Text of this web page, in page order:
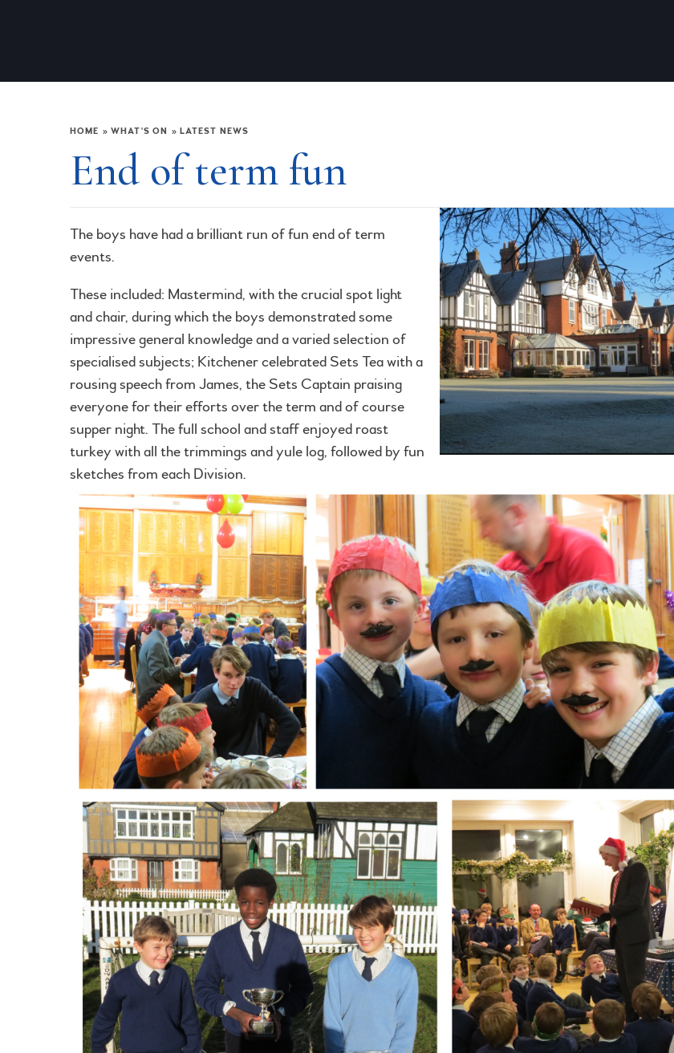
HOME » WHAT'S ON » LATEST NEWS
End of term fun
The boys have had a brilliant run of fun end of term
events.
These included: Mastermind, with the crucial spot light
and chair, during which the boys demonstrated some
impressive general knowledge and a varied selection of
specialised subjects; Kitchener celebrated Sets Tea with a
rousing speech from James, the Sets Captain praising
everyone for their efforts over the term and of course
supper night. The full school and staff enjoyed roast
turkey with all the trimmings and yule log, followed by fun
sketches from each Division.